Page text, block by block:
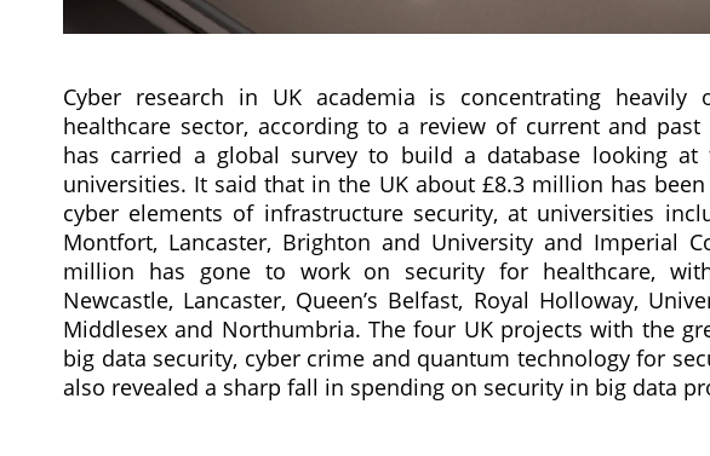
Cyber research in UK academia is concentrating
healthcare sector, according to a review of current and past
has carried a global survey to build a database looking
universities. It said that in the UK about £8.3 million has
cyber elements of infrastructure security, at universities
Montfort, Lancaster, Brighton and University and Imperial
million has gone to work on security for healthcare,
Newcastle, Lancaster, Queen’s Belfast, Royal Holloway,
Middlesex and Northumbria. The four UK projects with the
big data security, cyber crime and quantum technology for
also revealed a sharp fall in spending on security in big data